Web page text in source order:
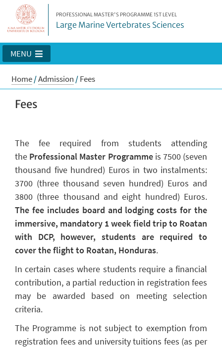
PROFESSIONAL MASTER'S PROGRAMME 1ST LEVEL
Large Marine Vertebrates Sciences
MENU
Home/Admission /Fees
Fees
The fee required from students attending
the Professional Master Programmeis 7500 (seven
thousand five hundred) Euros in two instalments:
3700 (three thousand seven hundred) Euros and
3800 (three thousand and eight hundred) Euros.
The fee includes board and lodging costs for the
immersive, mandatory 1 week field trip to Roatan
with DCP, however, students are required to
cover the flight to Roatan, Honduras.
In certain cases where students require a financial
contribution, a partial reduction in registration fees
may be awarded based on meeting selection
criteria.
The Programme is not subject to exemption from
registration fees and university tuitions fees (as per